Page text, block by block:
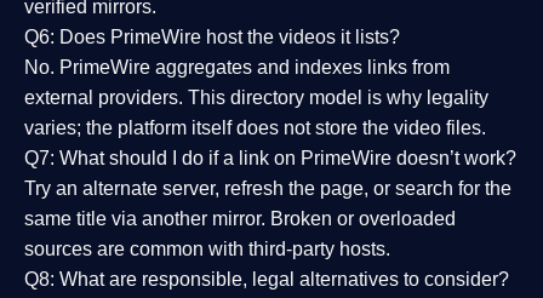
verified mirrors.
Q6: Does PrimeWire host the videos it lists?
No. PrimeWire aggregates and indexes links from
external providers. This directory model is why legality
varies; the platform itself does not store the video files.
Q7: What should I do if a link on PrimeWire doesn’t work?
Try an alternate server, refresh the page, or search for the
same title via another mirror. Broken or overloaded
sources are common with third-party hosts.
Q8: What are responsible, legal alternatives to consider?